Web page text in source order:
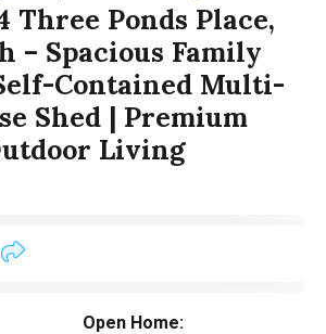
Three Ponds Place,
– Spacious Family
Contained Multi-
Shed | Premium
Living
Open Home: